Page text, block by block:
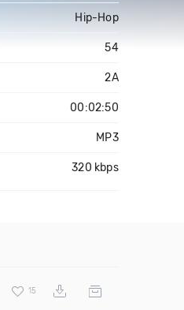
Hip-Hop
54
2A
00:02:50
MP3
320 kbps
15